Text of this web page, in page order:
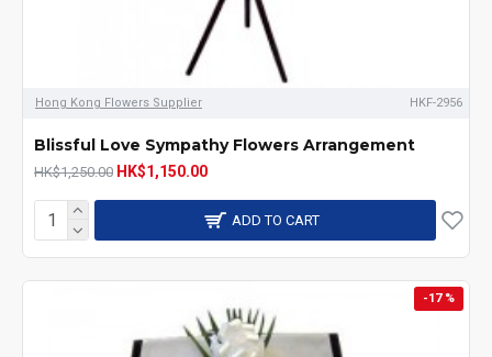
Hong Kong Flowers Supplier HKF-2956
Blissful Love Sympathy Flowers Arrangement
HK$1,250.00 HK$1,150.00
ADD TO CART
-17 %